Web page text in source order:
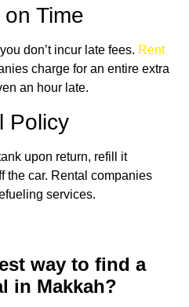
Time
don’t incur late fees. Rent
charge for an entire extra
an hour late.
Policy
upon return, refill it
the car. Rental companies
services.
way to find a
in Makkah?